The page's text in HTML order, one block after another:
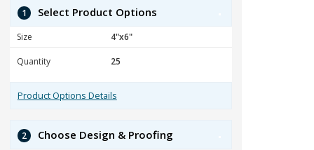
1 Select Product Options
Size
Quantity
Product Options Details
2 Choose Design & Proofing